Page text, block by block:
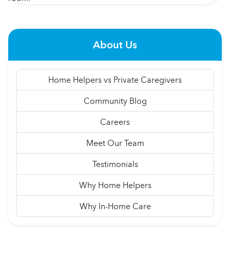
About Us
Home Helpers vs Private Caregivers
Community Blog
Careers
Meet Our Team
Testimonials
Why Home Helpers
Why In-Home Care